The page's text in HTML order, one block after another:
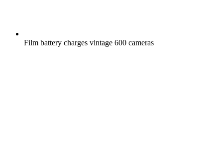
Film battery charges vintage 600 cameras